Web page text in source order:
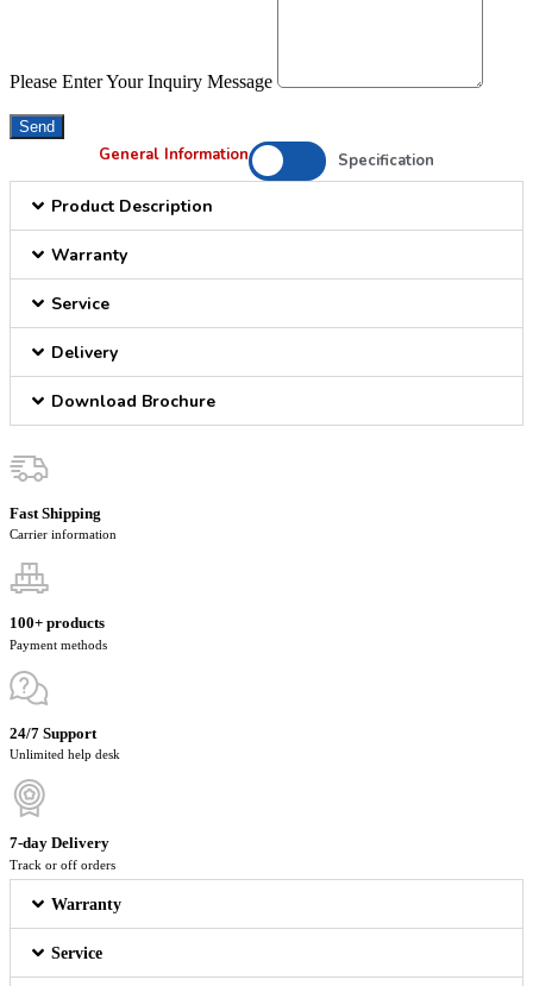
Please Enter Your Inquiry Message
Send
General Information Specification
Product Description
Warranty
Service
Delivery
Download Brochure
Fast Shipping
Carrier information
100+ products
Payment methods
24/7 Support
Unlimited help desk
7-day Delivery
Track or off orders
Warranty
Service